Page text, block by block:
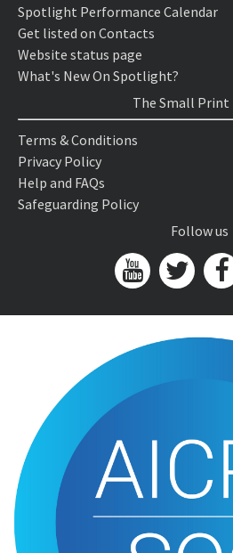
Spotlight Performance Calendar
Get listed on Contacts
Website status page
What's New On Spotlight?
The Small Print
Terms & Conditions
Privacy Policy
Help and FAQs
Safeguarding Policy
Follow us